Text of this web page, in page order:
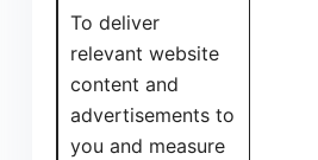
To deliver
relevant website
content and
advertisements to
you and measure